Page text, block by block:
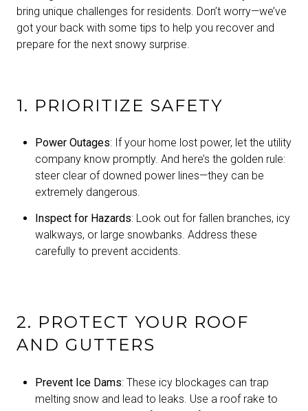
bring unique challenges for residents. Don’t worry—we’ve
got your back with some tips to help you recover and
prepare for the next snowy surprise.
1. PRIORITIZE SAFETY
Power Outages: If your home lost power, let the utility
company know promptly. And here’s the golden rule:
steer clear of downed power lines—they can be
extremely dangerous.
Inspect for Hazards: Look out for fallen branches, icy
walkways, or large snowbanks. Address these
carefully to prevent accidents.
2. PROTECT YOUR ROOF
AND GUTTERS
Prevent Ice Dams: These icy blockages can trap
melting snow and lead to leaks. Use a roof rake to